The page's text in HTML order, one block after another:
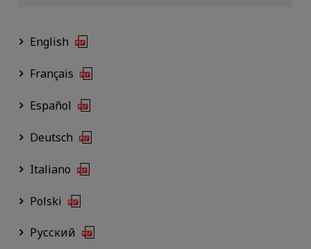
English
Français
Español
Deutsch
Italiano
Polski
Русский